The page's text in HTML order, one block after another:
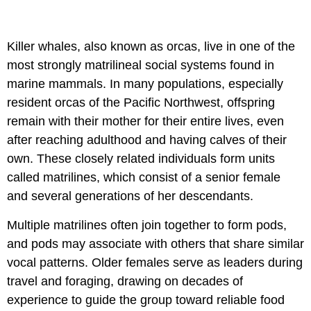
Killer whales, also known as orcas, live in one of the
most strongly matrilineal social systems found in
marine mammals. In many populations, especially
resident orcas of the Pacific Northwest, offspring
remain with their mother for their entire lives, even
after reaching adulthood and having calves of their
own. These closely related individuals form units
called matrilines, which consist of a senior female
and several generations of her descendants.
Multiple matrilines often join together to form pods,
and pods may associate with others that share similar
vocal patterns. Older females serve as leaders during
travel and foraging, drawing on decades of
experience to guide the group toward reliable food